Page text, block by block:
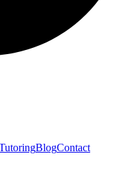
BlogContact